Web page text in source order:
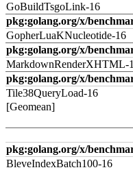
GoBuildTsgoLink-16
pkg:golang.org/x/
GopherLuaKNucleotide-16
pkg:golang.org/x/
MarkdownRenderXHTML-
pkg:golang.org/x/
Tile38QueryLoad-16
[Geomean]
pkg:golang.org/x/
BleveIndexBatch100-16